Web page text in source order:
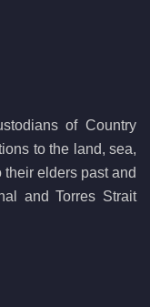
of Country
to the land, sea,
elders past and
and Torres Strait